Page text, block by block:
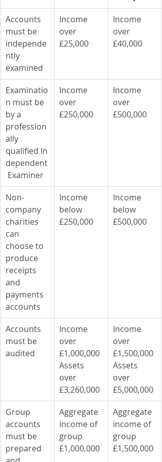
Accounts
must be
independe
ntly
examined
Income
over
£25,000
Income
over
£40,000
Examinatio
n must be
by a
profession
ally
qualified In
dependent
Examiner
Income
over
£250,000
Income
over
£500,000
Non-
company
charities
can
choose to
produce
receipts
and
payments
accounts
Income
below
£250,000
Income
below
£500,000
Accounts
must be
audited
Income
over
£1,000,000
Assets
over
£3,260,000
Income
over
£1,500,000
Assets
over
£5,000,000
Group
accounts
must be
prepared
Aggregate
income of
group
£1,000,000
Aggregate
income of
group
£1,500,000